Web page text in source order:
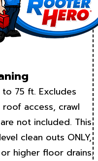
75 ft. Excludes
roof access, crawl
not included. This
clean outs ONLY,
higher floor drains.